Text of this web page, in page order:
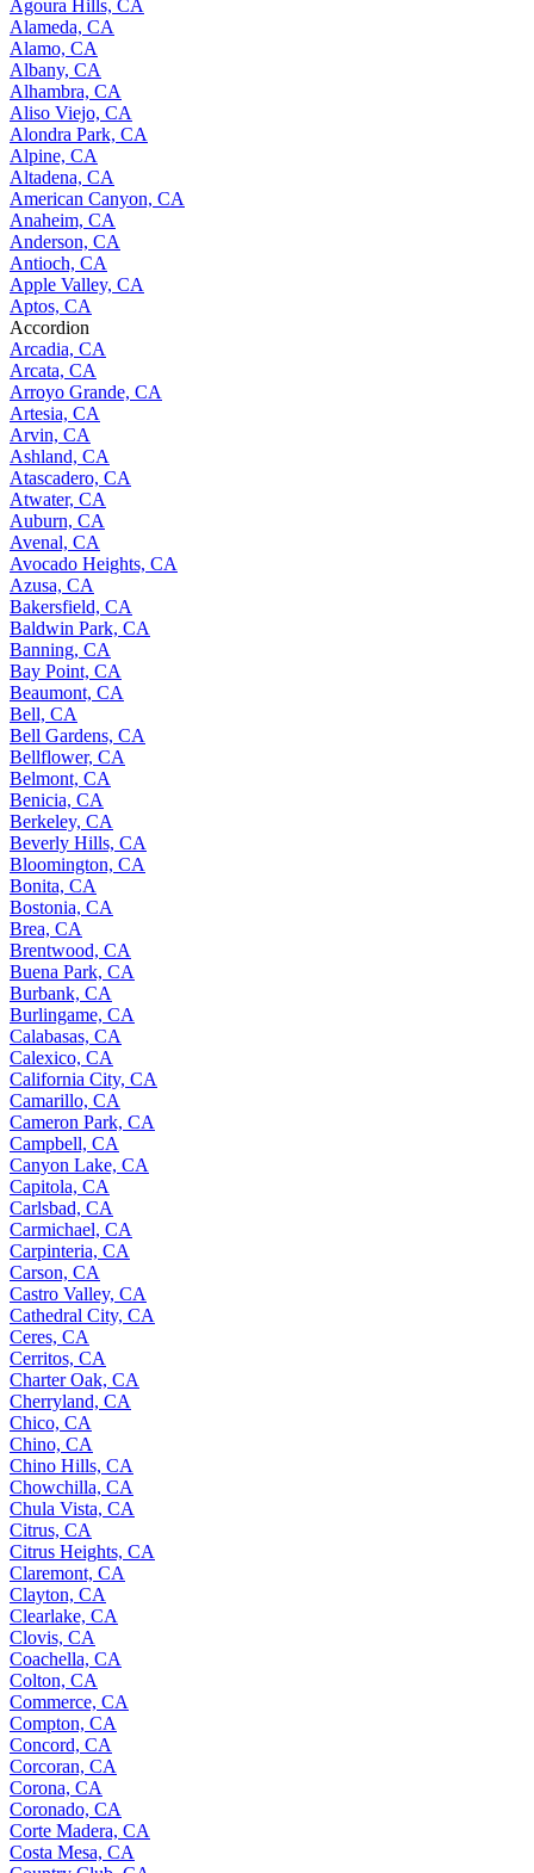
Agoura Hills, CA
Alameda, CA
Alamo, CA
Albany, CA
Alhambra, CA
Aliso Viejo, CA
Alondra Park, CA
Alpine, CA
Altadena, CA
American Canyon, CA
Anaheim, CA
Anderson, CA
Antioch, CA
Apple Valley, CA
Aptos, CA
Accordion
Arcadia, CA
Arcata, CA
Arroyo Grande, CA
Artesia, CA
Arvin, CA
Ashland, CA
Atascadero, CA
Atwater, CA
Auburn, CA
Avenal, CA
Avocado Heights, CA
Azusa, CA
Bakersfield, CA
Baldwin Park, CA
Banning, CA
Bay Point, CA
Beaumont, CA
Bell, CA
Bell Gardens, CA
Bellflower, CA
Belmont, CA
Benicia, CA
Berkeley, CA
Beverly Hills, CA
Bloomington, CA
Bonita, CA
Bostonia, CA
Brea, CA
Brentwood, CA
Buena Park, CA
Burbank, CA
Burlingame, CA
Calabasas, CA
Calexico, CA
California City, CA
Camarillo, CA
Cameron Park, CA
Campbell, CA
Canyon Lake, CA
Capitola, CA
Carlsbad, CA
Carmichael, CA
Carpinteria, CA
Carson, CA
Castro Valley, CA
Cathedral City, CA
Ceres, CA
Cerritos, CA
Charter Oak, CA
Cherryland, CA
Chico, CA
Chino, CA
Chino Hills, CA
Chowchilla, CA
Chula Vista, CA
Citrus, CA
Citrus Heights, CA
Claremont, CA
Clayton, CA
Clearlake, CA
Clovis, CA
Coachella, CA
Colton, CA
Commerce, CA
Compton, CA
Concord, CA
Corcoran, CA
Corona, CA
Coronado, CA
Corte Madera, CA
Costa Mesa, CA